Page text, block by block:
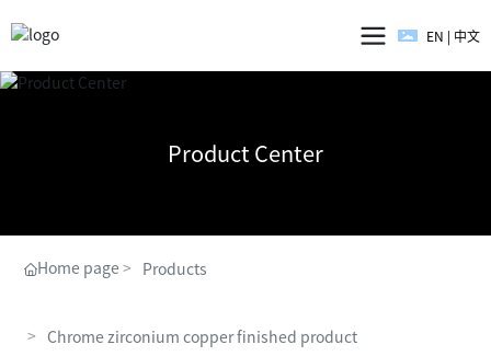
EN 中文
Product Center
Home page Products
Chrome zirconium copper finished product